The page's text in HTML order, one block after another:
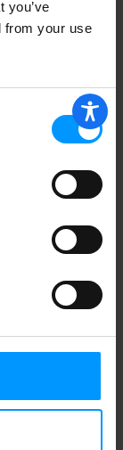
you’ve
from your use
Broad
1.7 fl oz